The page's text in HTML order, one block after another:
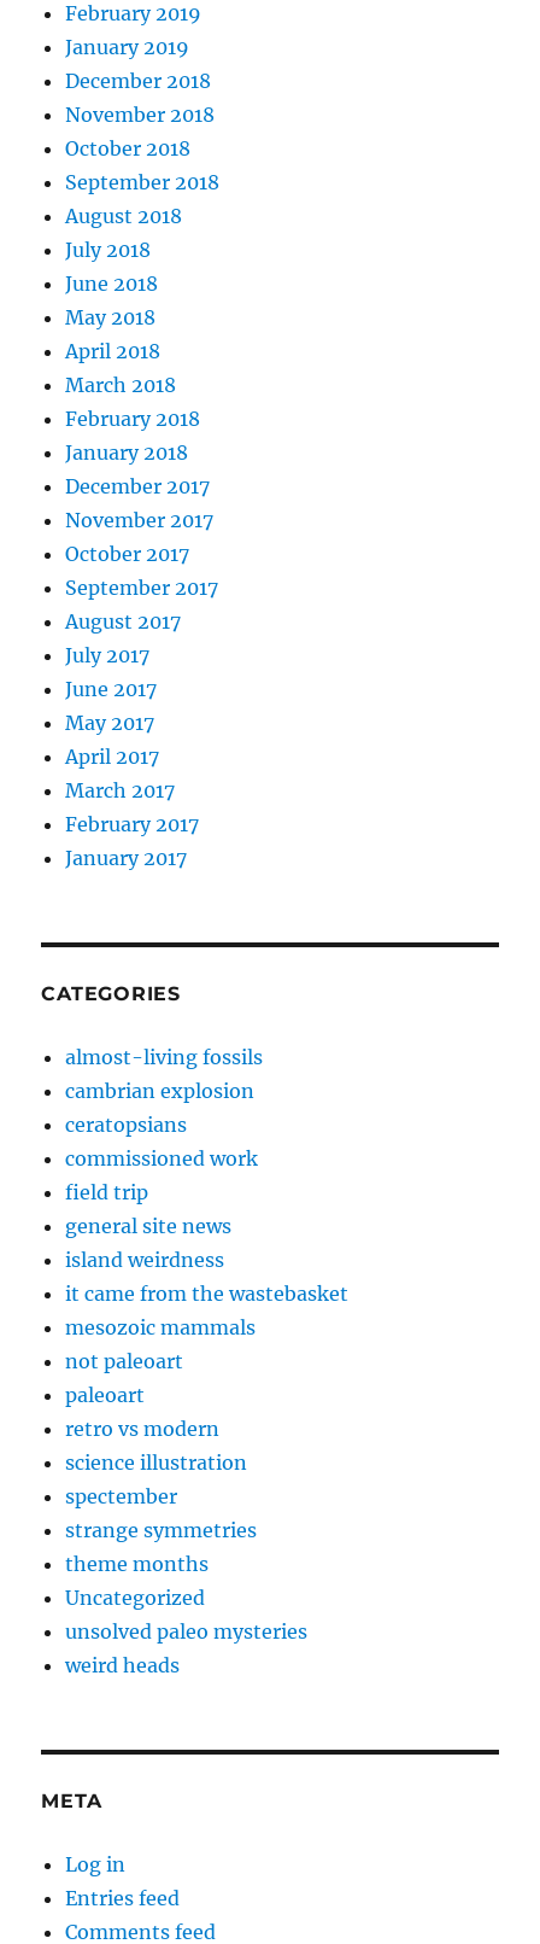
February 2019
January 2019
December 2018
November 2018
October 2018
September 2018
August 2018
July 2018
June 2018
May 2018
April 2018
March 2018
February 2018
January 2018
December 2017
November 2017
October 2017
September 2017
August 2017
July 2017
June 2017
May 2017
April 2017
March 2017
February 2017
January 2017
CATEGORIES
almost-living fossils
cambrian explosion
ceratopsians
commissioned work
field trip
general site news
island weirdness
it came from the wastebasket
mesozoic mammals
not paleoart
paleoart
retro vs modern
science illustration
spectember
strange symmetries
theme months
Uncategorized
unsolved paleo mysteries
weird heads
META
Log in
Entries feed
Comments feed